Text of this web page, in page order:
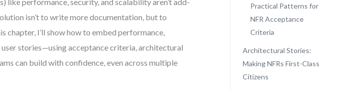
isn’t to write more documentation, but to
chapter, I’ll show how to embed performance,
stories—using acceptance criteria, architectural
can build with confidence, even across multiple
Practical Patterns for
NFR Acceptance
Criteria
Architectural Stories:
Making NFRs First-Class
Citizens